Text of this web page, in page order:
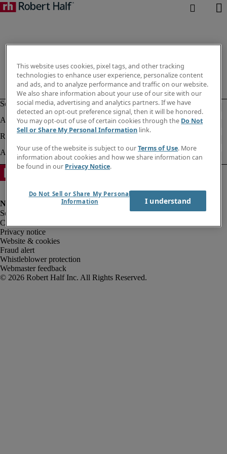
Corporate info
Privacy notice
Website & cookies
Fraud alert
Whistleblower protection
Webmaster feedback
This website uses cookies, pixel tags, and other tracking
technologies to enhance user experience, personalize content
and ads, and to analyze performance and traffic on our website.
We also share information about your use of our site with our
social media, advertising and analytics partners. If we have
detected an opt-out preference signal, then it will be honored.
You may opt-out of use of certain cookies through the Do Not
Sell or Share My Personal Information link.
Your use of the website is subject to ourTerms of Use. More
information about cookies and how we share information can
be found in our Privacy Notice.
Do Not Sell or Share My Personal
Information
I understand